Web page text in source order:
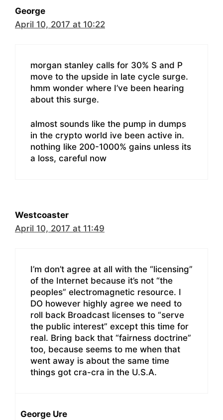
George
April 10, 2017 at 10:22
morgan stanley calls for 30% S and P
move to the upside in late cycle surge.
hmm wonder where I’ve been hearing
about this surge.
almost sounds like the pump in dumps
in the crypto world ive been active in.
nothing like 200-1000% gains unless its
a loss, careful now
Westcoaster
April 10, 2017 at 11:49
I’m don’t agree at all with the “licensing”
of the Internet because it’s not “the
peoples” electromagnetic resource. I
DO however highly agree we need to
roll back Broadcast licenses to “serve
the public interest” except this time for
real. Bring back that “fairness doctrine”
too, because seems to me when that
went away is about the same time
things got cra-cra in the U.S.A.
George Ure